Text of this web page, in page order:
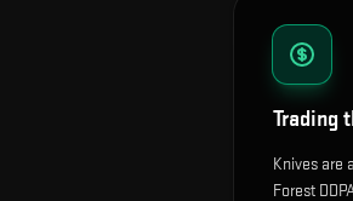
Trading
Knives are
Forest